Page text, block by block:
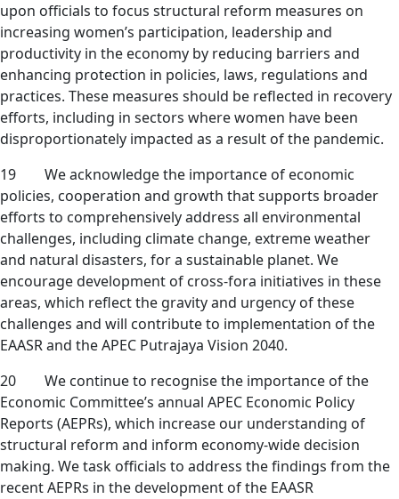
upon officials to focus structural reform measures on
increasing women’s participation, leadership and
productivity in the economy by reducing barriers and
enhancing protection in policies, laws, regulations and
practices. These measures should be reflected in recovery
efforts, including in sectors where women have been
disproportionately impacted as a result of the pandemic.
19 We acknowledge the importance of economic
policies, cooperation and growth that supports broader
efforts to comprehensively address all environmental
challenges, including climate change, extreme weather
and natural disasters, for a sustainable planet. We
encourage development of cross-fora initiatives in these
areas, which reflect the gravity and urgency of these
challenges and will contribute to implementation of the
EAASR and the APEC Putrajaya Vision 2040.
20 We continue to recognise the importance of the
Economic Committee’s annual APEC Economic Policy
Reports (AEPRs), which increase our understanding of
structural reform and inform economy-wide decision
making. We task officials to address the findings from the
recent AEPRs in the development of the EAASR